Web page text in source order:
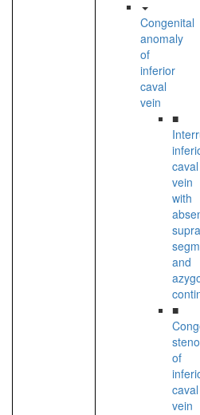
Congenital
anomaly
of
inferior
caval
vein
■
caval
vein
with
and
■
of
caval
vein